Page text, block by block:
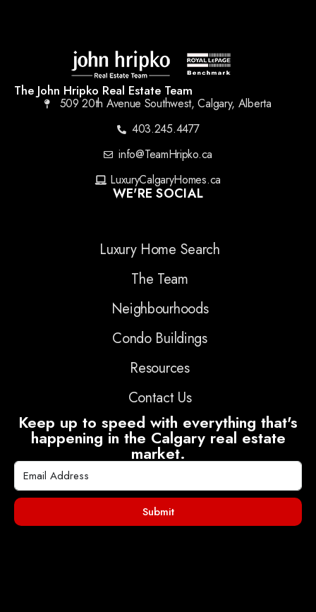
The John Hripko Real Estate Team
509 20th Avenue Southwest, Calgary, Alberta
403.245.4477
info@TeamHripko.ca
LuxuryCalgaryHomes.ca
WE'RE SOCIAL
Luxury Home Search
The Team
Neighbourhoods
Condo Buildings
Resources
Contact Us
Keep up to speed with everything that's
happening in the Calgary real estate
market.
Submit